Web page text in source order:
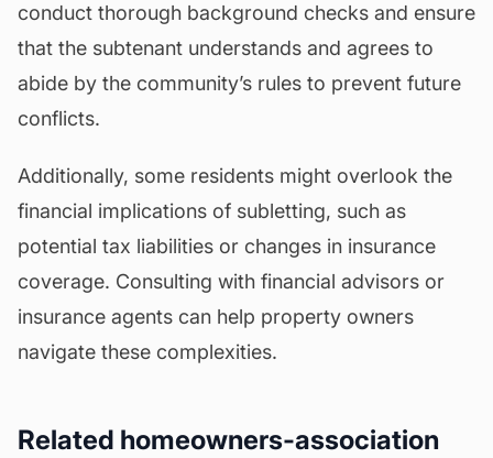
conduct thorough background checks and ensure
that the subtenant understands and agrees to
abide by the community’s rules to prevent future
conflicts.
Additionally, some residents might overlook the
financial implications of subletting, such as
potential tax liabilities or changes in insurance
coverage. Consulting with financial advisors or
insurance agents can help property owners
navigate these complexities.
Related homeowners-association